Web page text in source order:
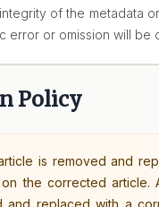
of the metadata
error or omission will
Policy
is removed and
the corrected article.
and replaced with a